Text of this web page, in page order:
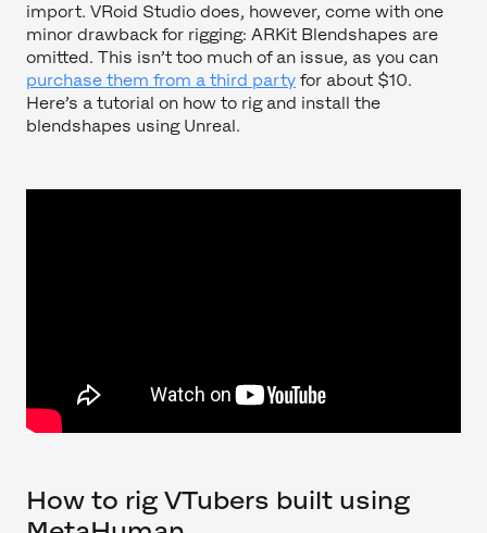
import. VRoid Studio does, however, come with one
minor drawback for rigging: ARKit Blendshapes are
omitted. This isn’t too much of an issue, as you can
purchase them from a third party for about $10.
Here’s a tutorial on how to rig and install the
blendshapes using Unreal.
How to rig VTubers built using